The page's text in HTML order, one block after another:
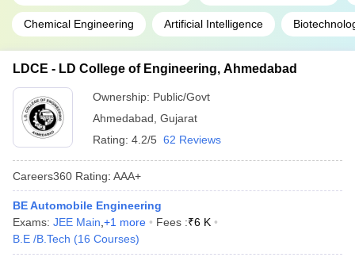
Chemical Engineering Artificial Intelligence
LDCE - LD College of Engineering, Ahmedabad
Ownership: Public/Govt
Ahmedabad Gujarat
Rating: 4.2/5 62 Reviews
Careers360 Rating: AAA+
BE Automobile Engineering
Exams: JEE Main +1 more Fees :₹6 K
B.E /B.Tech (16 Courses)